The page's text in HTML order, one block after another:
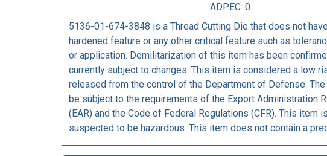
ADPEC: 0
5136-01-674-3848 is a Thread Cutting Die that does not
hardened feature or any other critical feature such as
or application. Demilitarization of this item has been
currently subject to changes. This item is considered a low
released from the control of the Department of Defense.
be subject to the requirements of the Export Administration
(EAR) and the Code of Federal Regulations (CFR). This item
suspected to be hazardous. This item does not contain a